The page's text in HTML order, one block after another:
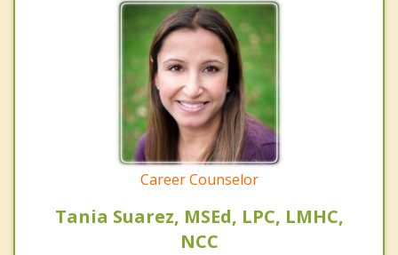
Career Counselor
Tania Suarez, MSEd, LPC, LMHC,
NCC